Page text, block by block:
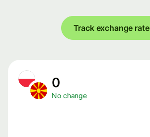
Track exchange rate
0
No change